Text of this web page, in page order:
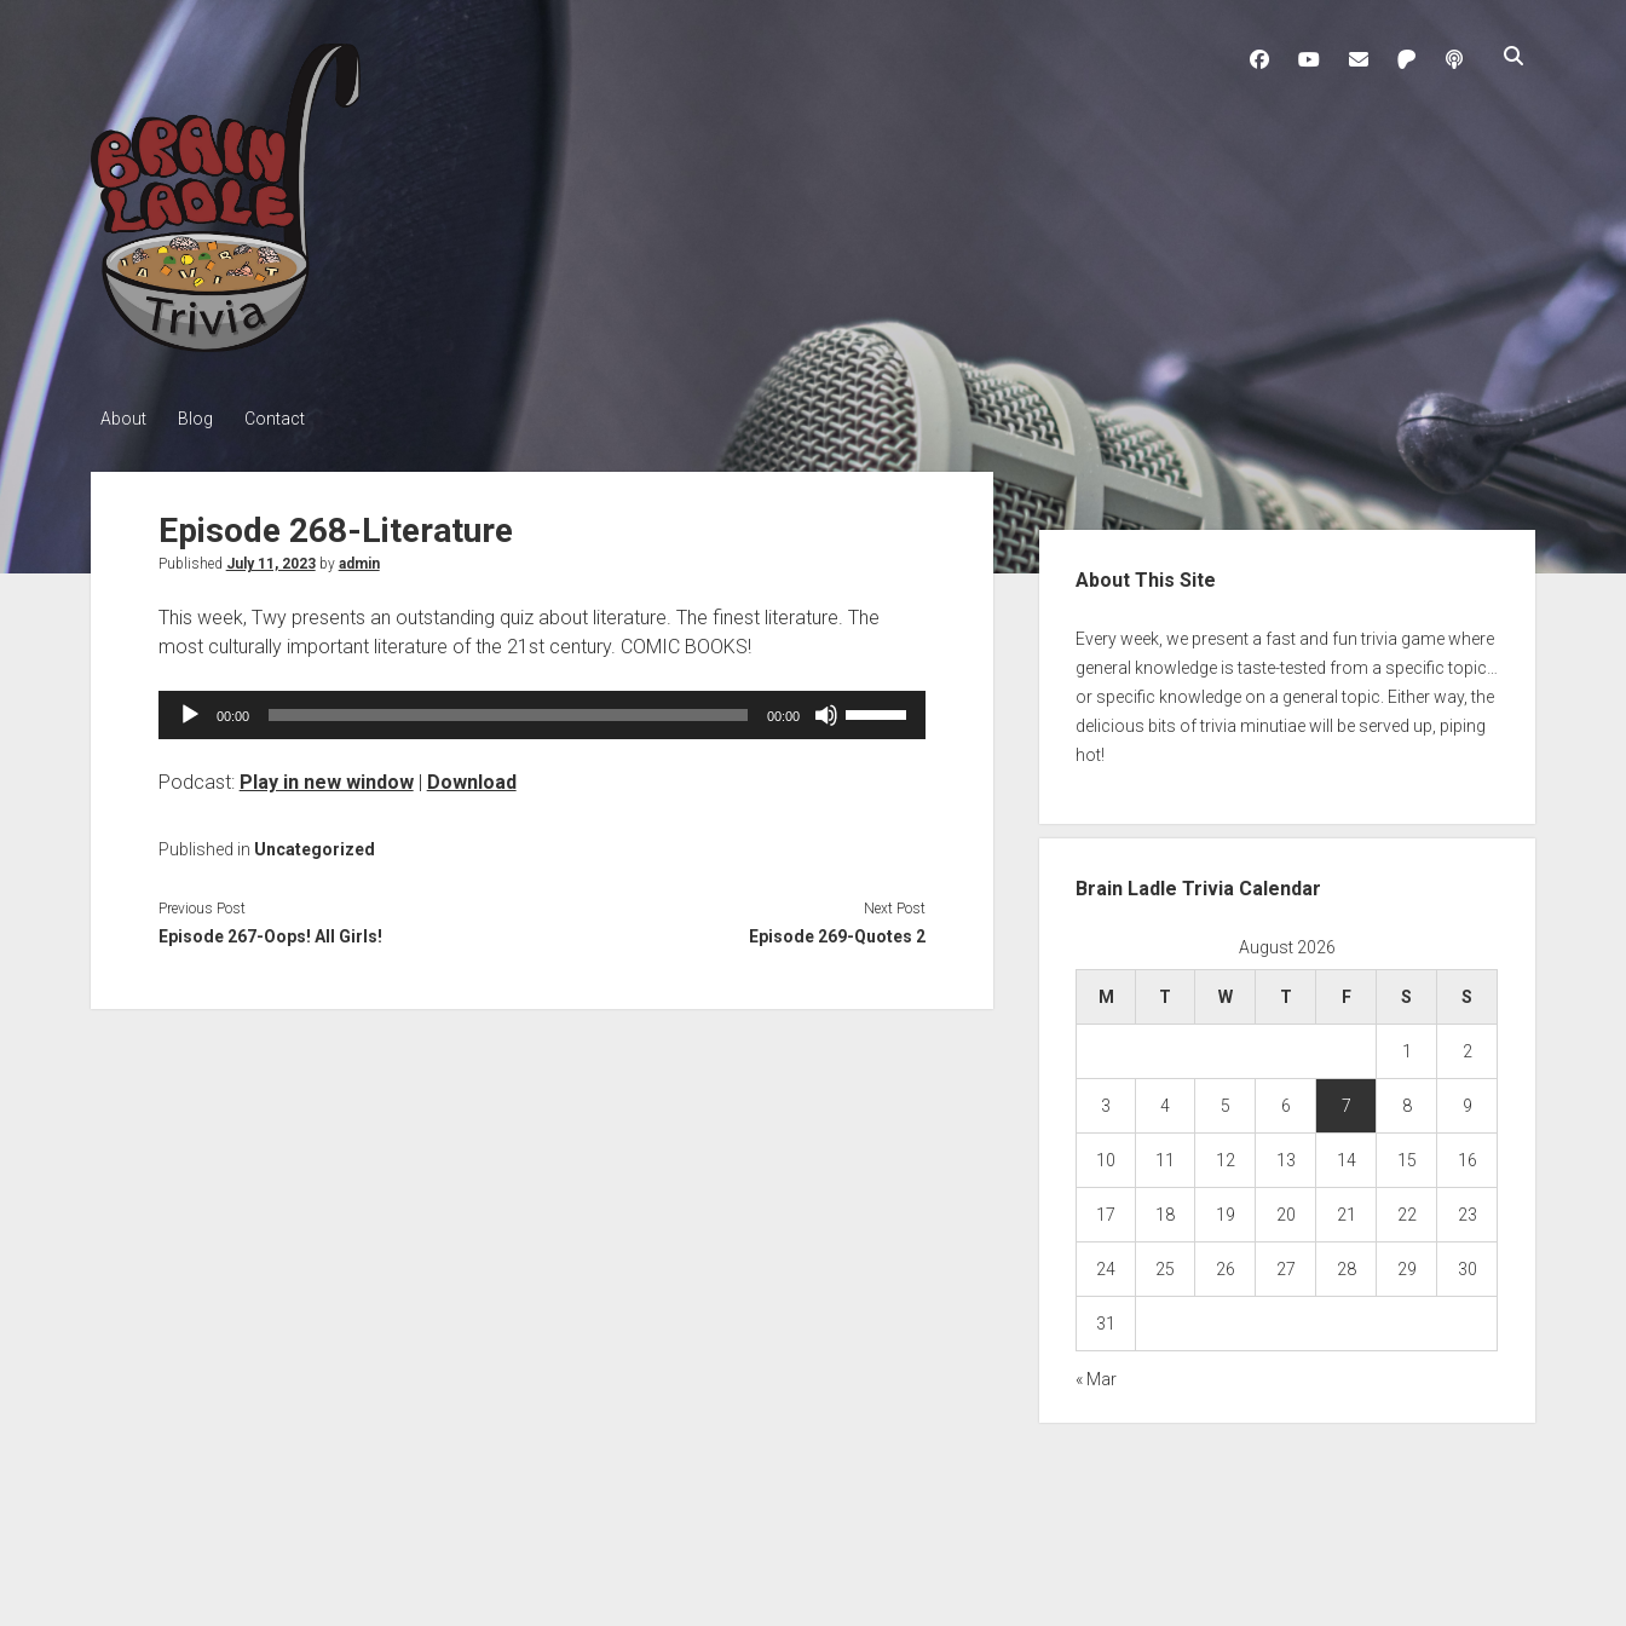
Brain
Ladle
Trivia
facebookyoutubedavo@brainladle.com
patreonpodcast
About Blog Contact
Episode 268-Literature
Published July 11, 2023by admin
This week, Twy presents an outstanding quiz about literature. The finest literature. The
most culturally important literature of the 21st century. COMIC BOOKS!
Audio
00:00 00:00
decrease
volume.
Podcast: Play in new window| Download
Published in Uncategorized
Previous Post
Episode 267-Oops! All Girls!
Next Post
Episode 269-Quotes 2
Sidebar
About This Site
Every week, we present a fast and fun trivia game where
general knowledge is taste-tested from a specific topic…
or specific knowledge on a general topic. Either way, the
delicious bits of trivia minutiae will be served up, piping
hot!
Brain Ladle Trivia Calendar
August 2026
M T W T F S S
1 2
3 4 5 6 7 8 9
10 11 12 13 14 15 16
17 18 19 20 21 22 23
24 25 26 27 28 29 30
31
« Mar